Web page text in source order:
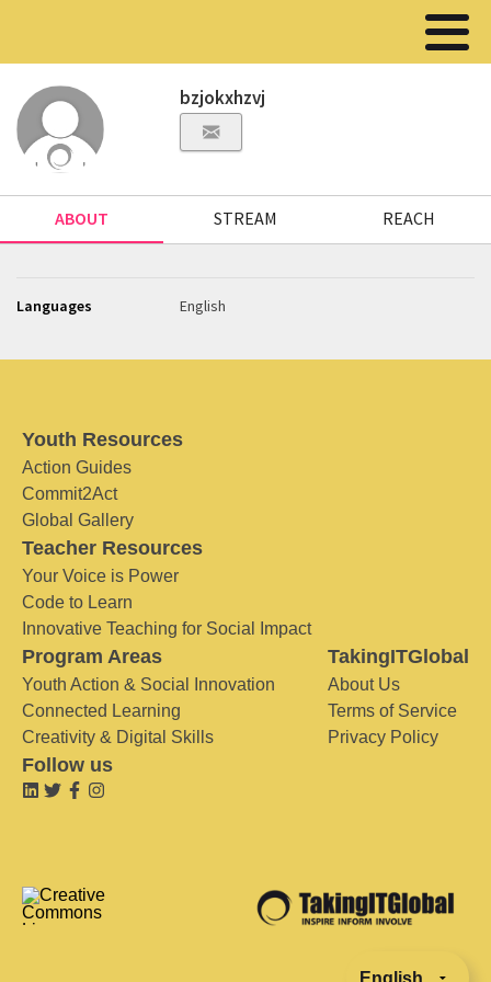
bzjokxhzvj
ABOUT STREAM REACH
Languages English
Youth Resources
Action Guides
Commit2Act
Global Gallery
Teacher Resources
Your Voice is Power
Code to Learn
Innovative Teaching for Social Impact
Program Areas
Youth Action & Social Innovation
Connected Learning
Creativity & Digital Skills
TakingITGlobal
About Us
Terms of Service
Privacy Policy
Follow us